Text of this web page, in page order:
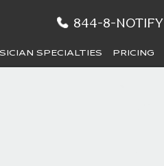
SPECIALTIES PRICING
844-8-NOTIFY